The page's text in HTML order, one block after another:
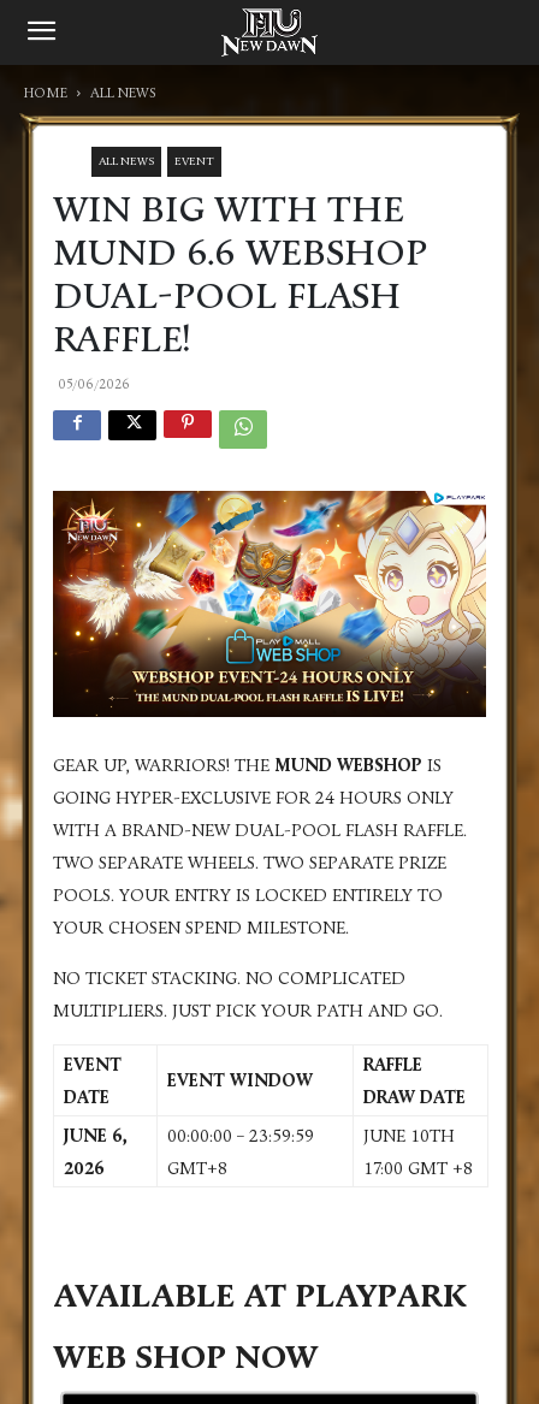
HOME ALL NEWS
ALL NEWS EVENT
WIN BIG WITH THE
MUND 6.6 WEBSHOP
DUAL-POOL FLASH
RAFFLE!
05/06/2026
GEAR UP, WARRIORS! THE MUND WEBSHOP IS
GOING HYPER-EXCLUSIVE FOR 24 HOURS ONLY
WITH A BRAND-NEW DUAL-POOL FLASH RAFFLE.
TWO SEPARATE WHEELS. TWO SEPARATE PRIZE
POOLS. YOUR ENTRY IS LOCKED ENTIRELY TO
YOUR CHOSEN SPEND MILESTONE.
NO TICKET STACKING. NO COMPLICATED
MULTIPLIERS. JUST PICK YOUR PATH AND GO.
EVENT
DATE
EVENT WINDOW
RAFFLE
DRAW DATE
JUNE 6,
2026
00:00:00 – 23:59:59
GMT+8
JUNE 10TH
17:00 GMT +8
AVAILABLE AT PLAYPARK
WEB SHOP NOW